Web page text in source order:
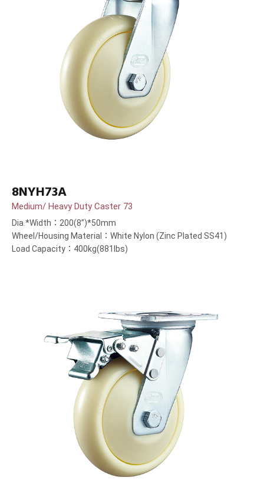
8NYH73A
Medium/ Heavy Duty Caster 73
Dia.*Width：200(8”)*50mm
Wheel/Housing Material：White Nylon (Zinc Plated SS41)
Load Capacity：400kg(881lbs)